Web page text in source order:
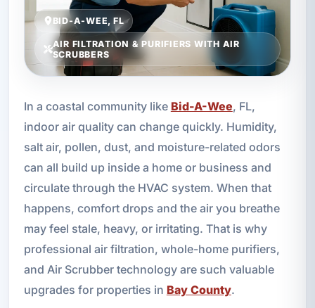
BID-A-WEE, FL
AIR FILTRATION & PURIFIERS WITH AIR
SCRUBBERS
In a coastal community like Bid-A-Wee, FL,
indoor air quality can change quickly. Humidity,
salt air, pollen, dust, and moisture-related odors
can all build up inside a home or business and
circulate through the HVAC system. When that
happens, comfort drops and the air you breathe
may feel stale, heavy, or irritating. That is why
professional air filtration, whole-home purifiers,
and Air Scrubber technology are such valuable
upgrades for properties in Bay County.